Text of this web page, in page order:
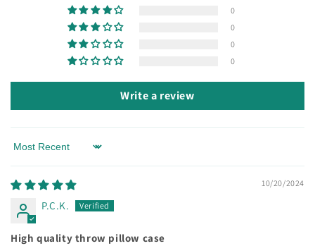
0
0
0
0
Write a review
Sort by
10/20/2024
P.C.K.
High quality throw pillow case